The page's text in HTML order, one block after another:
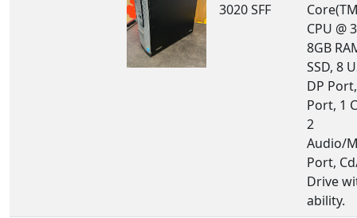
3020 SFF
CPU @
8GB
SSD, 8
DP
Port, 1
2
Audio/
Port,
Drive
ability.